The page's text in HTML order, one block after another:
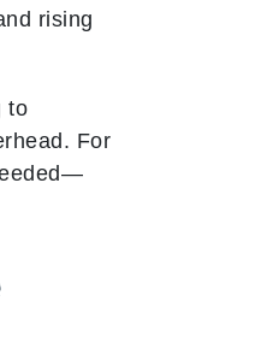
rising
to
For